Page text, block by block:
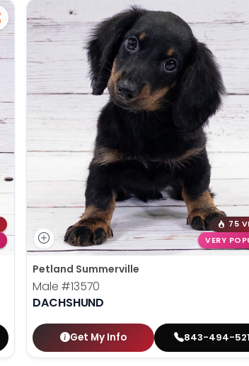
75
VERY
Petland Summerville
Male #13570
DACHSHUND
Get My Info 843-494-